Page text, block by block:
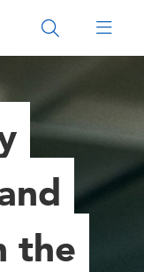
the